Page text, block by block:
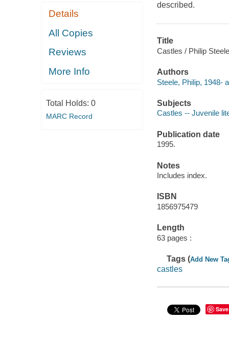
Details
All Copies
Reviews
More Info
Total Holds: 0
MARC Record
described.
Title
Castles / Philip
Authors
Steele, Philip, 1948-
Subjects
Castles -- Juvenile
Publication date
1995.
Notes
Includes index.
ISBN
1856975479
Length
63 pages :
Tags (Add New
castles
Save